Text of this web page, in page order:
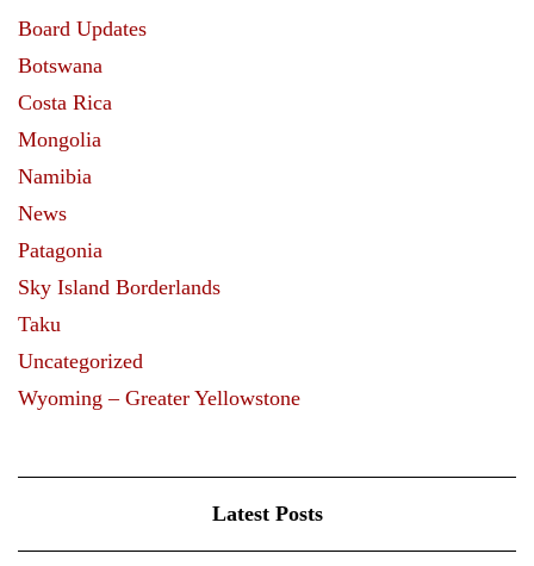
Board Updates
Botswana
Costa Rica
Mongolia
Namibia
News
Patagonia
Sky Island Borderlands
Taku
Uncategorized
Wyoming – Greater Yellowstone
Latest Posts